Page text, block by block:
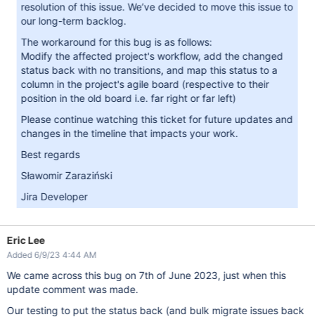
resolution of this issue. We’ve decided to move this issue to
our long-term backlog.
The workaround for this bug is as follows:
Modify the affected project's workflow, add the changed
status back with no transitions, and map this status to a
column in the project's agile board (respective to their
position in the old board i.e. far right or far left)
Please continue watching this ticket for future updates and
changes in the timeline that impacts your work.
Best regards
Sławomir Zaraziński
Jira Developer
Eric Lee
Added 6/9/23 4:44 AM
We came across this bug on 7th of June 2023, just when this
update comment was made.
Our testing to put the status back (and bulk migrate issues back